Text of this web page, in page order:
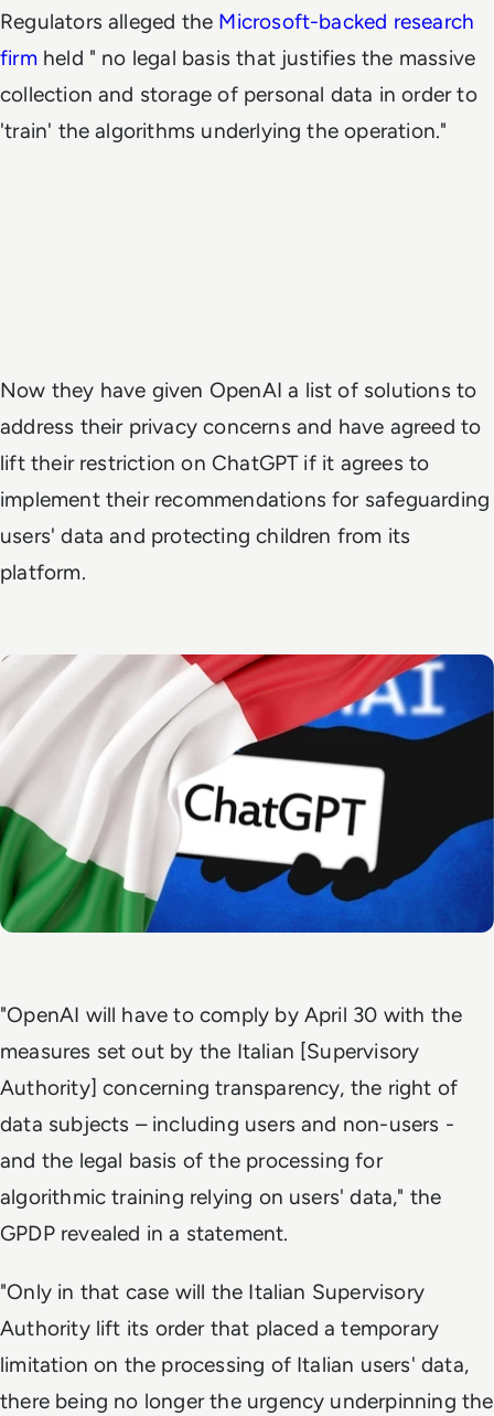
Regulators alleged the Microsoft-backed research
firm held " no legal basis that justifies the massive
collection and storage of personal data in order to
'train' the algorithms underlying the operation."
Now they have given OpenAI a list of solutions to
address their privacy concerns and have agreed to
lift their restriction on ChatGPT if it agrees to
implement their recommendations for safeguarding
users' data and protecting children from its
platform.
"OpenAI will have to comply by April 30 with the
measures set out by the Italian [Supervisory
Authority] concerning transparency, the right of
data subjects – including users and non-users -
and the legal basis of the processing for
algorithmic training relying on users' data," the
GPDP revealed in a statement.
"Only in that case will the Italian Supervisory
Authority lift its order that placed a temporary
limitation on the processing of Italian users' data,
there being no longer the urgency underpinning the